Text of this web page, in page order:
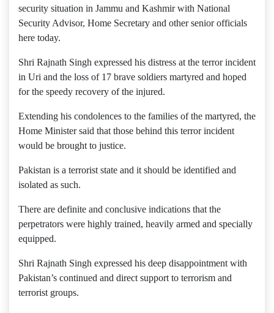
security situation in Jammu and Kashmir with National
Security Advisor, Home Secretary and other senior officials
here today.
Shri Rajnath Singh expressed his distress at the terror incident
in Uri and the loss of 17 brave soldiers martyred and hoped
for the speedy recovery of the injured.
Extending his condolences to the families of the martyred, the
Home Minister said that those behind this terror incident
would be brought to justice.
Pakistan is a terrorist state and it should be identified and
isolated as such.
There are definite and conclusive indications that the
perpetrators were highly trained, heavily armed and specially
equipped.
Shri Rajnath Singh expressed his deep disappointment with
Pakistan’s continued and direct support to terrorism and
terrorist groups.